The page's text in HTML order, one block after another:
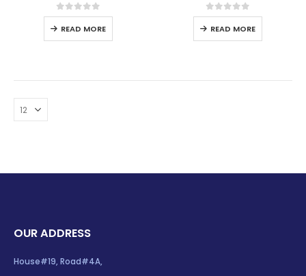
0out of 5
READ MORE
0out of 5
READ MORE
OUR ADDRESS
House#19, Road#4A,